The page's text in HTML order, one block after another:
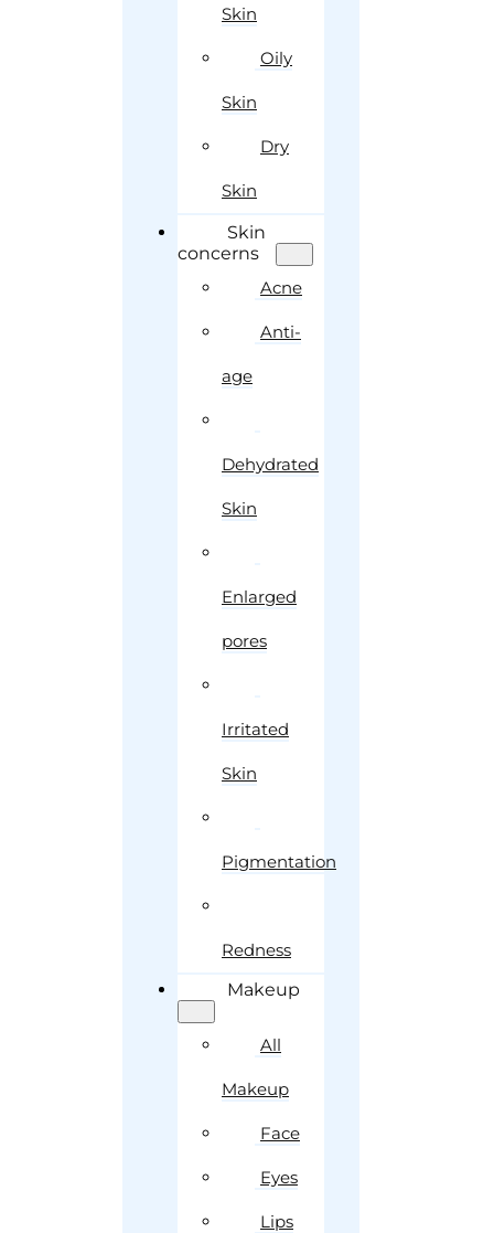
Skin
Oily
Skin
Dry
Skin
Skin
concerns
Acne
Anti-
age
Dehydrated
Skin
Enlarged
pores
Irritated
Skin
Pigmentation
Redness
Makeup
All
Makeup
Face
Eyes
Lips